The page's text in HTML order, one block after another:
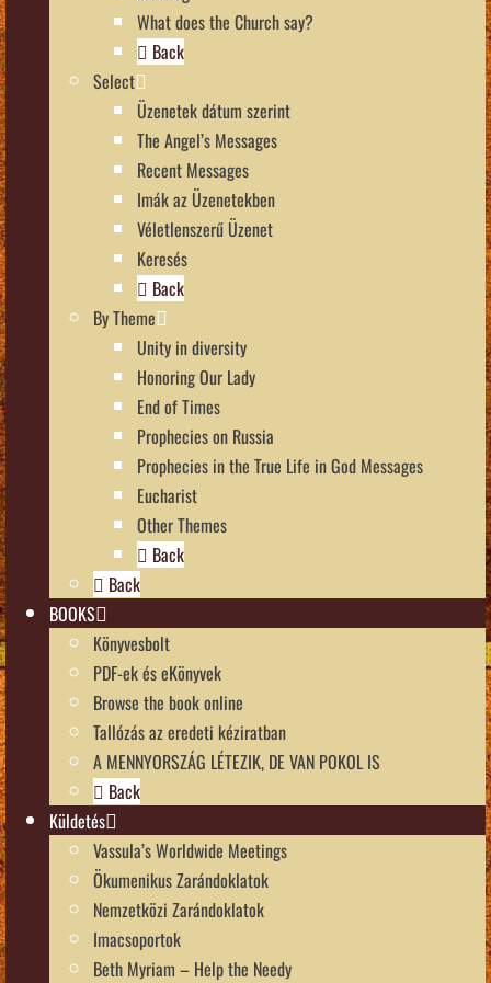
What does the Church say?
Back
Select
Üzenetek dátum szerint
The Angel’s Messages
Recent Messages
Imák az Üzenetekben
Véletlenszerű Üzenet
Keresés
Back
By Theme
Unity in diversity
Honoring Our Lady
End of Times
Prophecies on Russia
Prophecies in the True Life in God Messages
Eucharist
Other Themes
Back
Back
BOOKS
Könyvesbolt
PDF-ek és eKönyvek
Browse the book online
Tallózás az eredeti kéziratban
A MENNYORSZÁG LÉTEZIK, DE VAN POKOL IS
Back
Küldetés
Vassula’s Worldwide Meetings
Ökumenikus Zarándoklatok
Nemzetközi Zarándoklatok
Imacsoportok
Beth Myriam – Help the Needy